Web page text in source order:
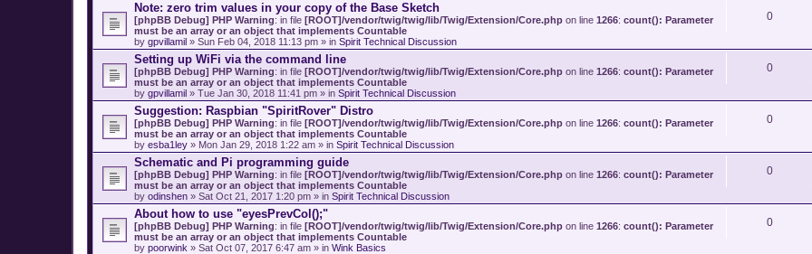
Note: zero trim values in your copy of the Base Sketch
[phpBB Debug] PHP Warning: in file [ROOT]/vendor/twig/twig/lib/Twig/Extension/Core.php on line 1266: count(): Parameter
must be an array or an object that implements Countable
by gpvillamil » Sun Feb 04, 2018 11:13 pm » in Spirit Technical Discussion
0
Setting up WiFi via the command line
[phpBB Debug] PHP Warning: in file [ROOT]/vendor/twig/twig/lib/Twig/Extension/Core.php on line 1266: count(): Parameter
must be an array or an object that implements Countable
by gpvillamil » Tue Jan 30, 2018 11:41 pm » in Spirit Technical Discussion
0
Suggestion: Raspbian "SpiritRover" Distro
[phpBB Debug] PHP Warning: in file [ROOT]/vendor/twig/twig/lib/Twig/Extension/Core.php on line 1266: count(): Parameter
must be an array or an object that implements Countable
by esba1ley » Mon Jan 29, 2018 1:22 am » in Spirit Technical Discussion
0
Schematic and Pi programming guide
[phpBB Debug] PHP Warning: in file [ROOT]/vendor/twig/twig/lib/Twig/Extension/Core.php on line 1266: count(): Parameter
must be an array or an object that implements Countable
by odinshen » Sat Oct 21, 2017 1:20 pm » in Spirit Technical Discussion
0
About how to use "eyesPrevCol();"
[phpBB Debug] PHP Warning: in file [ROOT]/vendor/twig/twig/lib/Twig/Extension/Core.php on line 1266: count(): Parameter
must be an array or an object that implements Countable
by poorwink » Sat Oct 07, 2017 6:47 am » in Wink Basics
0